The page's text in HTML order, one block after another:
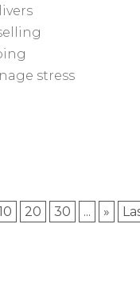
stress
20 30 ... »